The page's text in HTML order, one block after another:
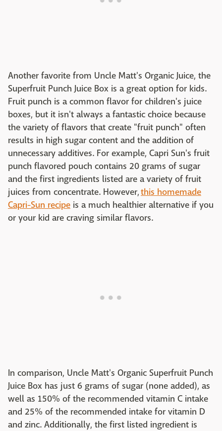
Another favorite from Uncle Matt's Organic Juice, the
Superfruit Punch Juice Box is a great option for kids.
Fruit punch is a common flavor for children's juice
boxes, but it isn't always a fantastic choice because
the variety of flavors that create "fruit punch" often
results in high sugar content and the addition of
unnecessary additives. For example, Capri Sun's fruit
punch flavored pouch contains 20 grams of sugar
and the first ingredients listed are a variety of fruit
juices from concentrate. However,this homemade
Capri-Sun recipe is a much healthier alternative if you
or your kid are craving similar flavors.
In comparison, Uncle Matt's Organic Superfruit Punch
Juice Box has just 6 grams of sugar (none added), as
well as 150% of the recommended vitamin C intake
and 25% of the recommended intake for vitamin D
and zinc. Additionally, the first listed ingredient is